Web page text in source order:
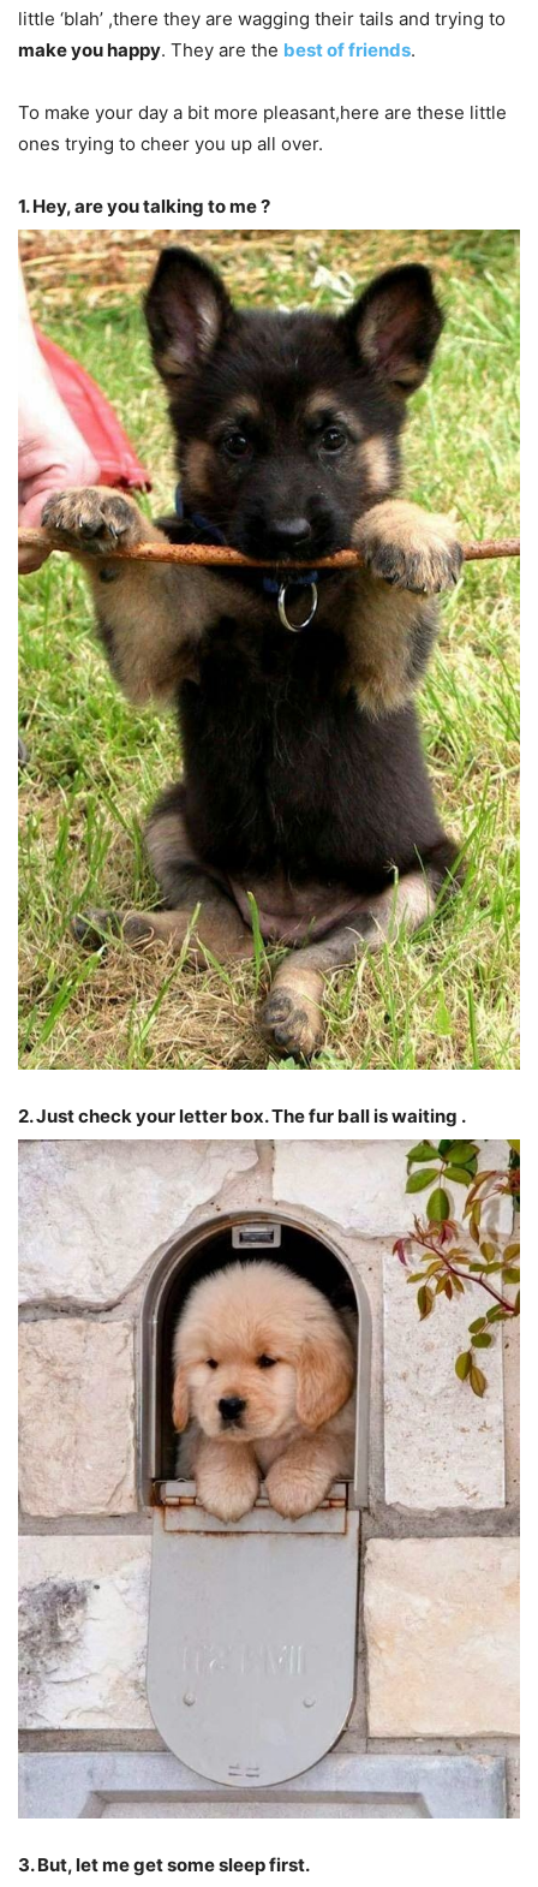
little ‘blah’ ,there they are wagging their tails and trying to
make you happy. They are the best of friends.
To make your day a bit more pleasant,here are these little
ones trying to cheer you up all over.
1. Hey, are you talking to me ?
2. Just check your letter box. The fur ball is waiting .
3. But, let me get some sleep first.